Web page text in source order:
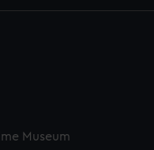
how our website is
and deliver
You can choose to
Museum